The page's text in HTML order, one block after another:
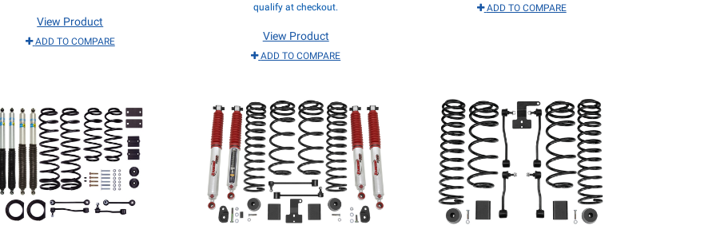
View Product
ADD TO COMPARE
qualify at checkout.
View Product
ADD TO COMPARE
ADD TO COMPARE